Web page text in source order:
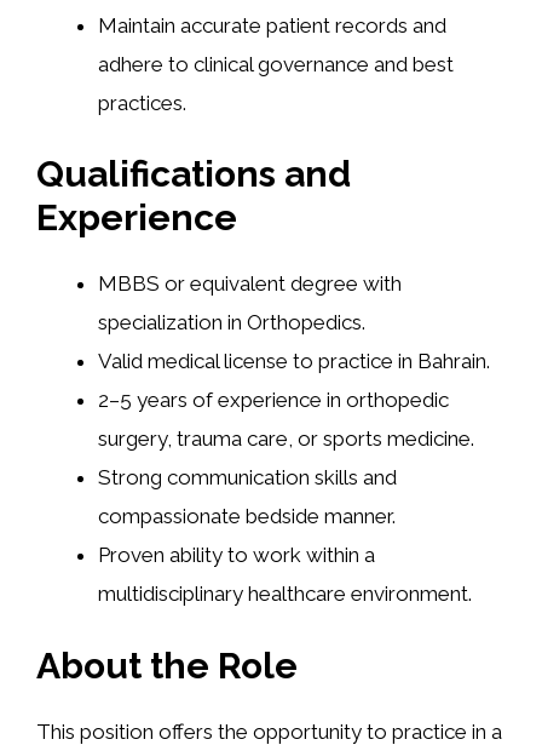
Maintain accurate patient records and
adhere to clinical governance and best
practices.
Qualifications and
Experience
MBBS or equivalent degree with
specialization in Orthopedics.
Valid medical license to practice in Bahrain.
2–5 years of experience in orthopedic
surgery, trauma care, or sports medicine.
Strong communication skills and
compassionate bedside manner.
Proven ability to work within a
multidisciplinary healthcare environment.
About the Role
This position offers the opportunity to practice in a